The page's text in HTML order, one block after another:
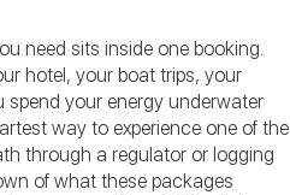
need sits inside one booking.
hotel, your boat trips, your
spend your energy underwater
way to experience one of the
through a regulator or logging
of what these packages